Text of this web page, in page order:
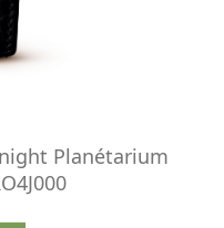
Planétarium